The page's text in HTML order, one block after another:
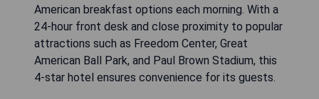
American breakfast options each morning. With a
24-hour front desk and close proximity to popular
attractions such as Freedom Center, Great
American Ball Park, and Paul Brown Stadium, this
4-star hotel ensures convenience for its guests.